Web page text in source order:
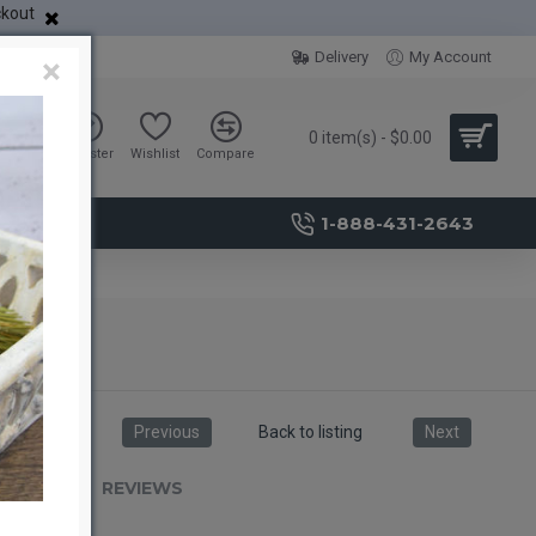
Delivery My Account
Sign in Register Wishlist Compare
0 item(s) - $0.00
1-888-431-2643
Previous Back to listing Next
REVIEWS
×